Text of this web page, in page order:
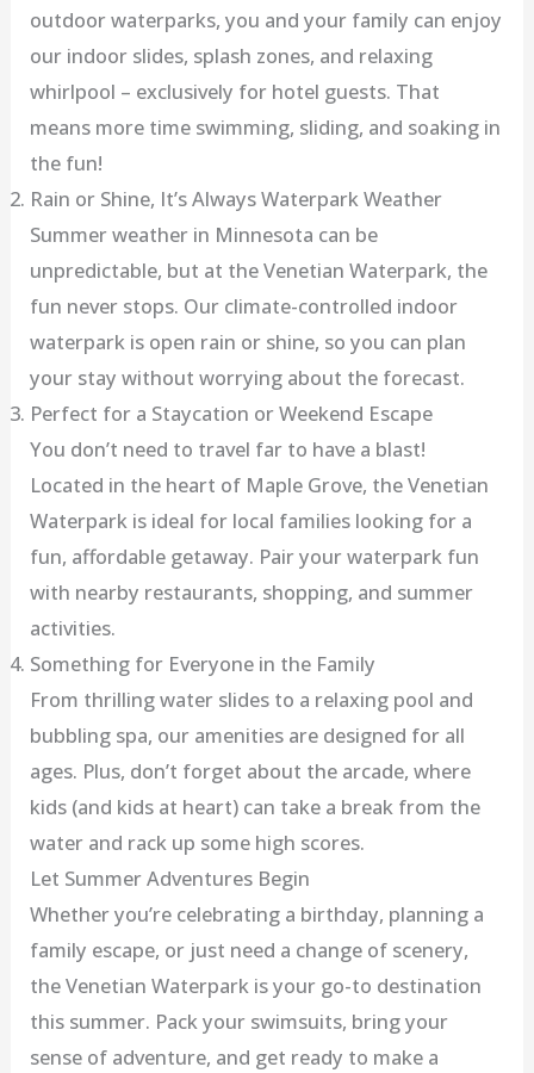
outdoor waterparks, you and your family can enjoy
our indoor slides, splash zones, and relaxing
whirlpool – exclusively for hotel guests. That
means more time swimming, sliding, and soaking in
the fun!
Rain or Shine, It’s Always Waterpark Weather
Summer weather in Minnesota can be
unpredictable, but at the Venetian Waterpark, the
fun never stops. Our climate-controlled indoor
waterpark is open rain or shine, so you can plan
your stay without worrying about the forecast.
Perfect for a Staycation or Weekend Escape
You don’t need to travel far to have a blast!
Located in the heart of Maple Grove, the Venetian
Waterpark is ideal for local families looking for a
fun, affordable getaway. Pair your waterpark fun
with nearby restaurants, shopping, and summer
activities.
Something for Everyone in the Family
From thrilling water slides to a relaxing pool and
bubbling spa, our amenities are designed for all
ages. Plus, don’t forget about the arcade, where
kids (and kids at heart) can take a break from the
water and rack up some high scores.
Let Summer Adventures Begin
Whether you’re celebrating a birthday, planning a
family escape, or just need a change of scenery,
the Venetian Waterpark is your go-to destination
this summer. Pack your swimsuits, bring your
sense of adventure, and get ready to make a